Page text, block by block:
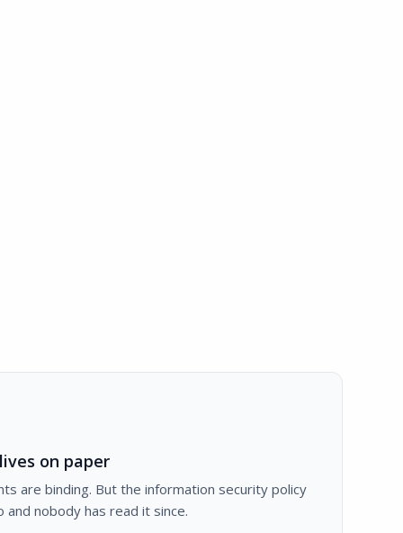
on paper
are binding. But the information security policy
nobody has read it since.